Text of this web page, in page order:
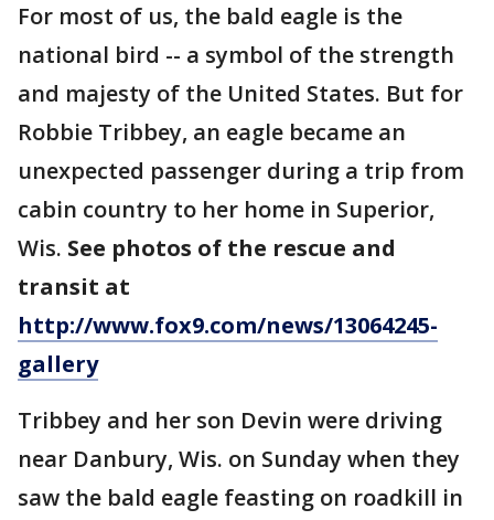
For most of us, the bald eagle is the
national bird -- a symbol of the strength
and majesty of the United States. But for
Robbie Tribbey, an eagle became an
unexpected passenger during a trip from
cabin country to her home in Superior,
Wis. See photos of the rescue and
transit at
http://www.fox9.com/news/13064245-
gallery
Tribbey and her son Devin were driving
near Danbury, Wis. on Sunday when they
saw the bald eagle feasting on roadkill in